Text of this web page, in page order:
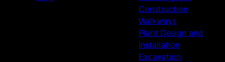
Construction
Walkways
Plant Design and
Installation
Excavation